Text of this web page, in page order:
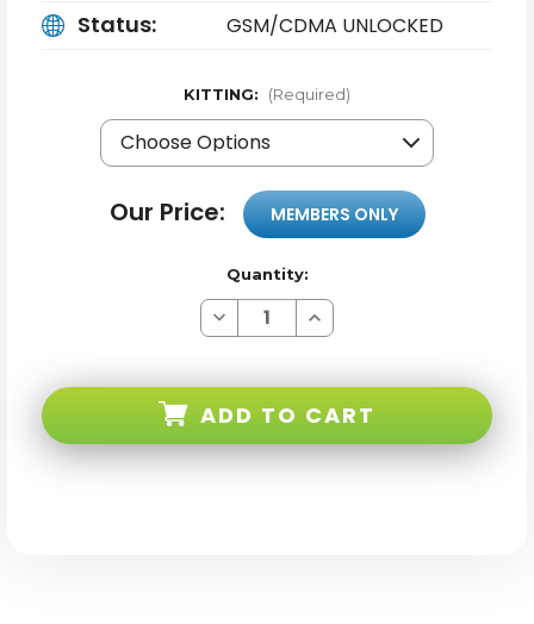
Status: GSM/CDMA UNLOCKED
KITTING: (Required)
Our Price: MEMBERS ONLY
Quantity:
Decrease
Quantity
64GB
Gsm/cdma
Increase
Quantity
64GB
Gsm/cdma
ADD TO CART